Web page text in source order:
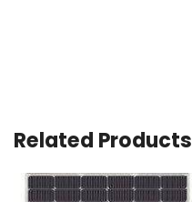
Related Products